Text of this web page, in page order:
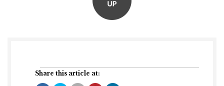
Share this article at: